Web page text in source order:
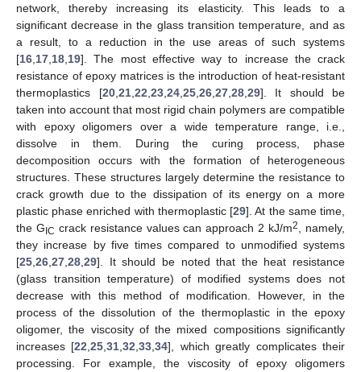
network, thereby increasing its elasticity. This leads to a
significant decrease in the glass transition temperature, and as
a result, to a reduction in the use areas of such systems
[16 17 18 19]. The most effective way to increase the crack
resistance of epoxy matrices is the introduction of heat-resistant
thermoplastics [20, 21, 22 23, 24, 25, 26, 27, 28, 29]. It should be
taken into account that most rigid chain polymers are compatible
with epoxy oligomers over a wide temperature range, i.e.,
dissolve in them. During the curing process, phase
decomposition occurs with the formation of heterogeneous
structures. These structures largely determine the resistance to
crack growth due to the dissipation of its energy on a more
plastic phase enriched with thermoplastic [29]. At the same time,
the GIC crack resistance values can approach 2 kJ/m2
, namely,
they increase by five times compared to unmodified systems
[25 26 27 28 29]. It should be noted that the heat resistance
(glass transition temperature) of modified systems does not
decrease with this method of modification. However, in the
process of the dissolution of the thermoplastic in the epoxy
oligomer, the viscosity of the mixed compositions significantly
increases [22 ,25 ,31 ,32 ,33 ,34], which greatly complicates their
processing. For example, the viscosity of epoxy oligomers